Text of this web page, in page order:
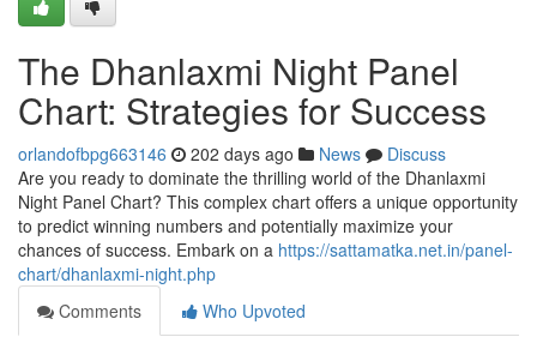
The Dhanlaxmi Night Panel
Chart: Strategies for Success
orlandofbpg663146 202 days ago News
Discuss
Are you ready to dominate the thrilling world of the Dhanlaxmi
Night Panel Chart? This complex chart offers a unique opportunity
to predict winning numbers and potentially maximize your
chances of success. Embark on a https://sattamatka.net.in/panel-
chart/dhanlaxmi-night.php
Comments
Who Upvoted